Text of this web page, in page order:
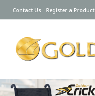
Contact Us Register a Product